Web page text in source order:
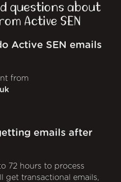
questions about
Active SEN
Active SEN emails
from
emails after
72 hours to process
get transactional emails,